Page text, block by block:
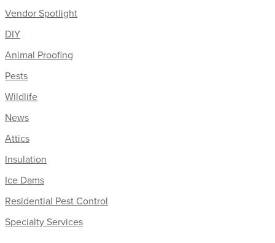
Vendor Spotlight
DIY
Animal Proofing
Pests
Wildlife
News
Attics
Insulation
Ice Dams
Residential Pest Control
Specialty Services